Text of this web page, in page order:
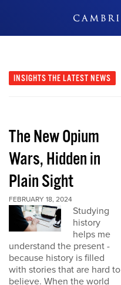
INSIGHTS THE LATEST NEWS
The New Opium
Wars, Hidden in
Plain Sight
FEBRUARY 18, 2024
Studying
history
helps me
understand the present -
because history is filled
with stories that are hard to
believe. When the world